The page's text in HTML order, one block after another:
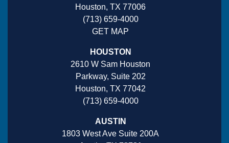
Houston, TX 77006
(713) 659-4000
GET MAP
HOUSTON
2610 W Sam Houston
Parkway, Suite 202
Houston, TX 77042
(713) 659-4000
AUSTIN
1803 West Ave Suite 200A